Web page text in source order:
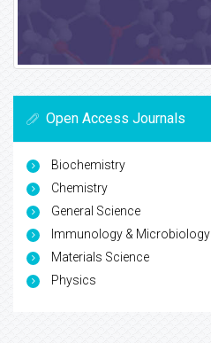
Open Access Journals
Biochemistry
Chemistry
General Science
Immunology & Microbiology
Materials Science
Physics